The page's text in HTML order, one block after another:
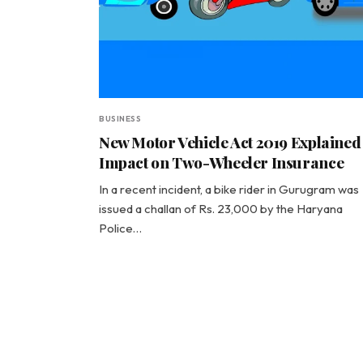
BUSINESS
New Motor Vehicle Act 2019
Impact on Two-Wheeler Insurance
In a recent incident, a bike rider in Gurugram was
issued a challan of Rs. 23,000 by the Haryana
Police…